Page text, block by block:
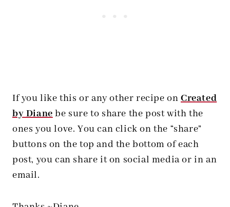
If you like this or any other recipe on Created
by Dianebe sure to share the post with the
ones you love. You can click on the “share”
buttons on the top and the bottom of each
post, you can share it on social media or in an
email.